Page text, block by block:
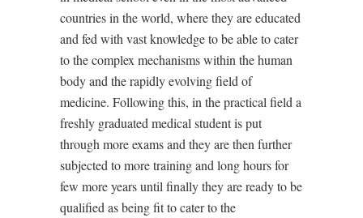
countries in the world, where they are educated
and fed with vast knowledge to be able to cater
to the complex mechanisms within the human
body and the rapidly evolving field of
medicine. Following this, in the practical field a
freshly graduated medical student is put
through more exams and they are then further
subjected to more training and long hours for
few more years until finally they are ready to be
qualified as being fit to cater to the